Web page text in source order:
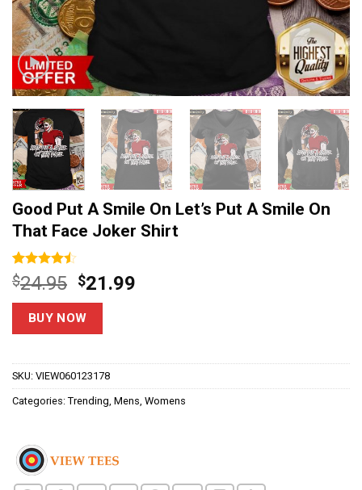
Good Put A Smile On Let’s Put A Smile On
That Face Joker Shirt
Rated
4.46out
of 5
based on
13
$24.95 Original
price
was:
$24.95.
$21.99
BUY NOW
SKU: VIEW060123178
Categories: Trending, Mens, Womens